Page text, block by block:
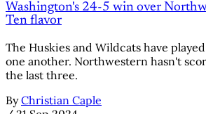
Washington's 24-5 win over
Ten flavor
The Huskies and Wildcats have
one another. Northwestern hasn't
the last three.
By Christian Caple